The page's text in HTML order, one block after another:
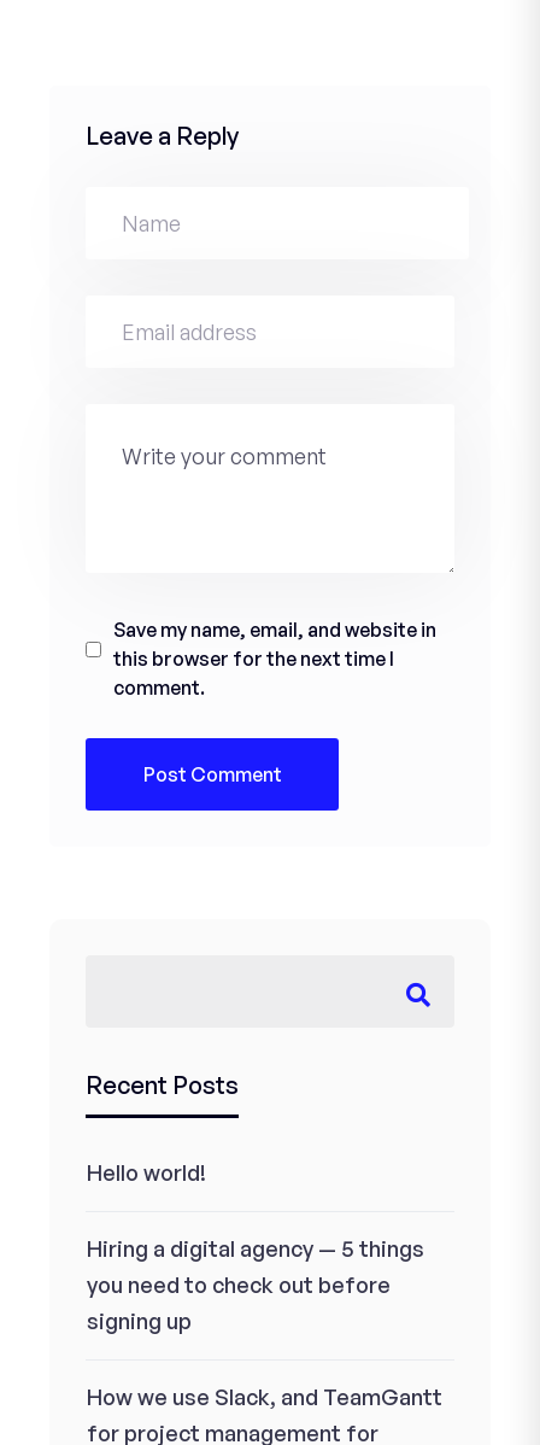
Leave a Reply
Save my name, email, and website in
this browser for the next time I
comment.
Recent Posts
Hello world!
Hiring a digital agency — 5 things
you need to check out before
signing up
How we use Slack, and TeamGantt
for project management for